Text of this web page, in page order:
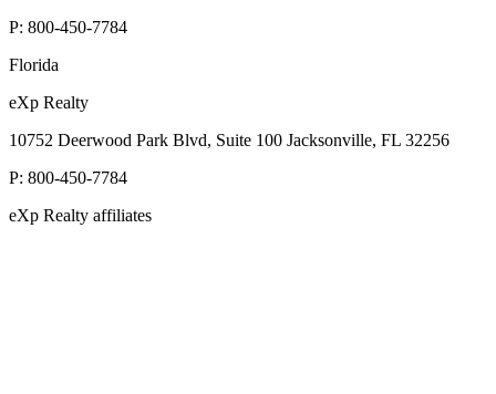
P: 800-450-7784
Florida
eXp Realty
10752 Deerwood Park Blvd, Suite 100 Jacksonville, FL 32256
P: 800-450-7784
eXp Realty affiliates